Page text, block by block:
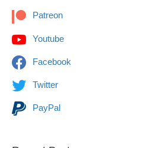
Patreon
Youtube
Facebook
Twitter
PayPal